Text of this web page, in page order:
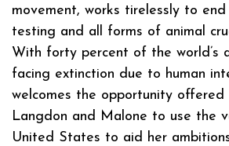
movement, works tirelessly to
testing and all forms of animal
With forty percent of the world’s
facing extinction due to human
welcomes the opportunity offered
Langdon and Malone to use the
United States to aid her